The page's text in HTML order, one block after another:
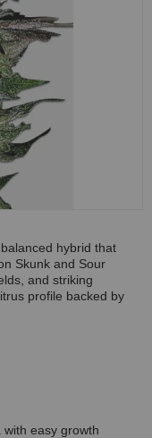
hybrid that
Skunk and Sour
and striking
profile backed by
easy growth